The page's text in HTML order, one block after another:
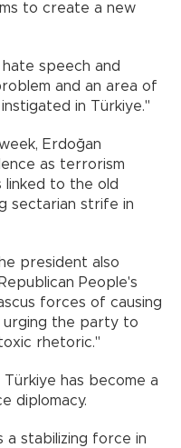
to create a new
speech and
and an area of
in Türkiye."
Erdoğan
as terrorism
to the old
sectarian strife in
president also
People's
forces of causing
urging the party to
rhetoric."
has become a
diplomacy.
a stabilizing force in